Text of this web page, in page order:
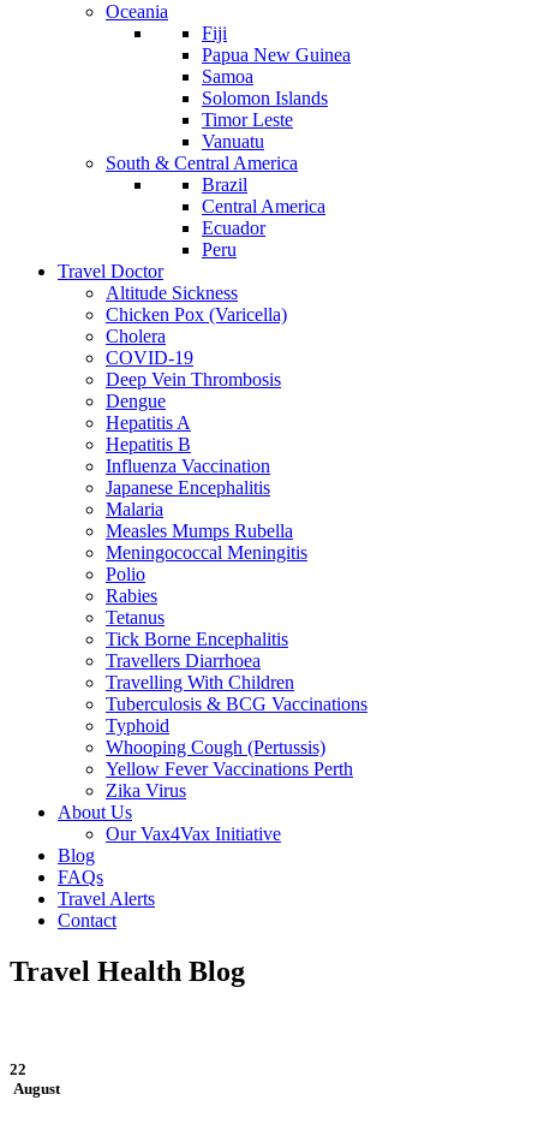
Oceania
Fiji
Papua New Guinea
Samoa
Solomon Islands
Timor Leste
Vanuatu
South & Central America
Brazil
Central America
Ecuador
Peru
Travel Doctor
Altitude Sickness
Chicken Pox (Varicella)
Cholera
COVID-19
Deep Vein Thrombosis
Dengue
Hepatitis A
Hepatitis B
Influenza Vaccination
Japanese Encephalitis
Malaria
Measles Mumps Rubella
Meningococcal Meningitis
Polio
Rabies
Tetanus
Tick Borne Encephalitis
Travellers Diarrhoea
Travelling With Children
Tuberculosis & BCG Vaccinations
Typhoid
Whooping Cough (Pertussis)
Yellow Fever Vaccinations Perth
Zika Virus
About Us
Our Vax4Vax Initiative
Blog
FAQs
Travel Alerts
Contact
Travel Health Blog
22
August